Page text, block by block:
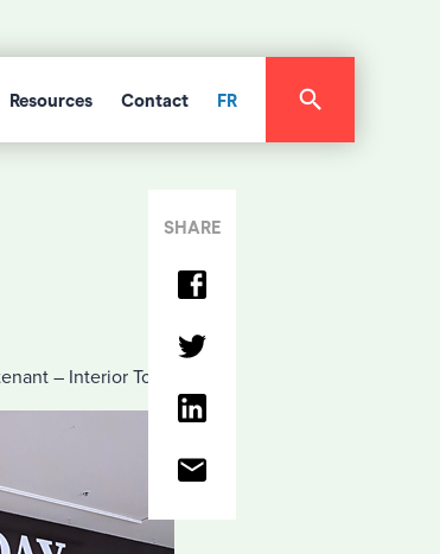
Resources Contact FR
– Interior Today.
SHARE